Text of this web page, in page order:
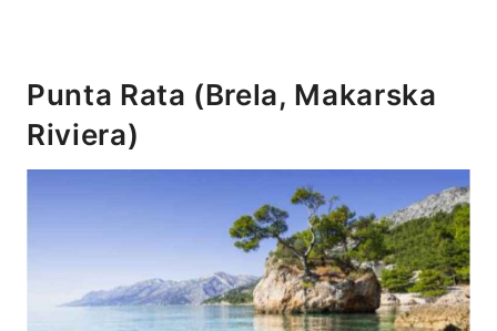
Punta Rata (Brela, Makarska
Riviera)